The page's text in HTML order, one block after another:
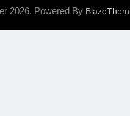
2026. Powered By